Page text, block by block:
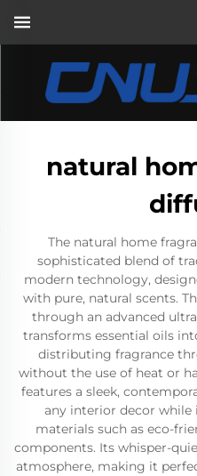
natural
The natural home
sophisticated blend of
modern technology,
with pure, natural scents.
through an advanced
transforms essential oils
distributing fragrance
without the use of heat or
features a sleek,
any interior decor
materials such as eco-
components. Its whisper-
atmosphere, making it